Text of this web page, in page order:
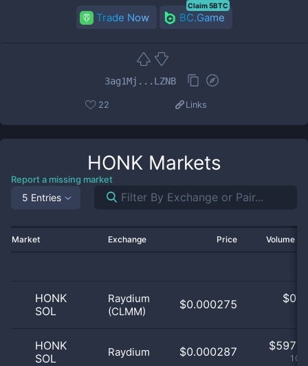
Trade Now BC.Game
Claim 5BTC
3ag1Mj...LZNB
22 Links
HONKMarkets
Report a missing market
5 Entries
Market Exchange Price Volume
HONK
SOL
Raydium
(CLMM)
$0.000275 $
HONK
SOL
Raydium $0.000287 $